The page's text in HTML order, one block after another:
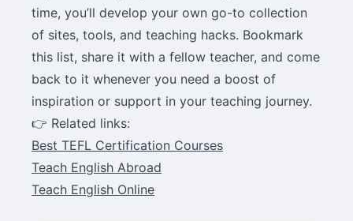
time, you’ll develop your own go-to collection
of sites, tools, and teaching hacks. Bookmark
this list, share it with a fellow teacher, and come
back to it whenever you need a boost of
inspiration or support in your teaching journey.
👉 Related links:
Best TEFL Certification Courses
Teach English Abroad
Teach English Online